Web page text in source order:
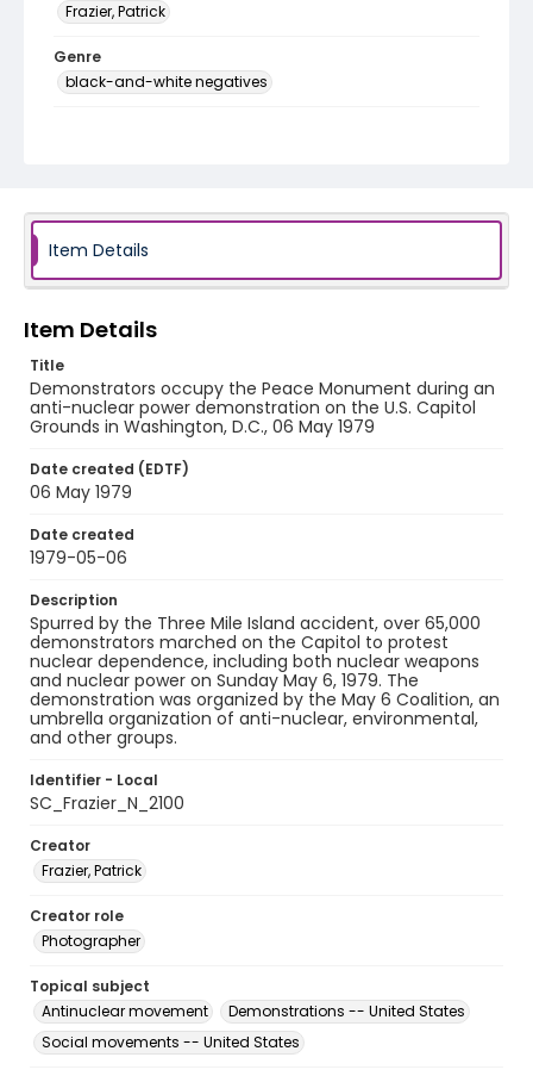
Frazier, Patrick
Genre
black-and-white negatives
Item Details
Item Details
Title
Demonstrators occupy the Peace Monument during an
anti-nuclear power demonstration on the U.S. Capitol
Grounds in Washington, D.C., 06 May 1979
Date created (EDTF)
06 May 1979
Date created
1979-05-06
Description
Spurred by the Three Mile Island accident, over 65,000
demonstrators marched on the Capitol to protest
nuclear dependence, including both nuclear weapons
and nuclear power on Sunday May 6, 1979. The
demonstration was organized by the May 6 Coalition, an
umbrella organization of anti-nuclear, environmental,
and other groups.
Identifier - Local
SC_Frazier_N_2100
Creator
Frazier, Patrick
Creator role
Photographer
Topical subject
Antinuclear movement
Demonstrations -- United States
Social movements -- United States